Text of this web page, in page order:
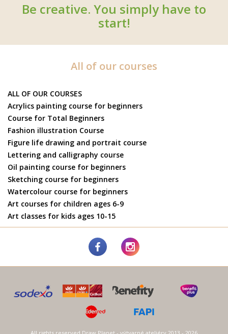
Be creative. You simply have to
start!
All of our courses
ALL OF OUR COURSES
Acrylics painting course for beginners
Course for Total Beginners
Fashion illustration Course
Figure life drawing and portrait course
Lettering and calligraphy course
Oil painting course for beginners
Sketching course for beginners
Watercolour course for beginners
Art courses for children ages 6-9
Art classes for kids ages 10-15